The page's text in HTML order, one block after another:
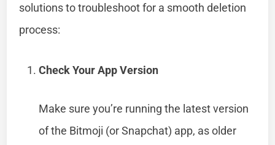
solutions to troubleshoot for a smooth deletion
process:
Check Your App Version
Make sure you’re running the latest version
of the Bitmoji (or Snapchat) app, as older